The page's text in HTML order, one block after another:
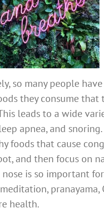
so many people
they consume
leads to a wide
apnea, and
foods that cause
and then focus on
is so important
health.